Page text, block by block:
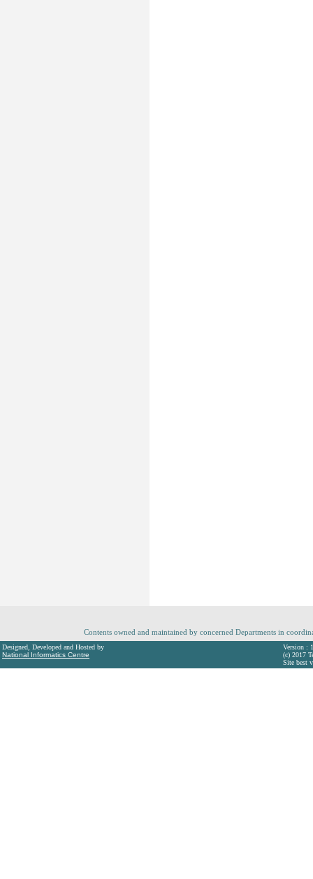
Contents owned and maintained by concerned Departments in
Designed, Developed and Hosted by
National Informatics Centre
Version :
(c) 2017
Site best